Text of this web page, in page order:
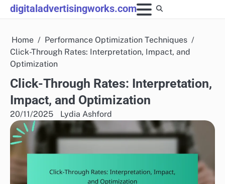
Skip
to
digitaladvertisingworks.com
Home
Performance Optimization Techniques
Click-Through Rates: Interpretation, Impact, and
Optimization
Click-Through Rates: Interpretation,
Impact, and Optimization
20/11/2025 Lydia Ashford